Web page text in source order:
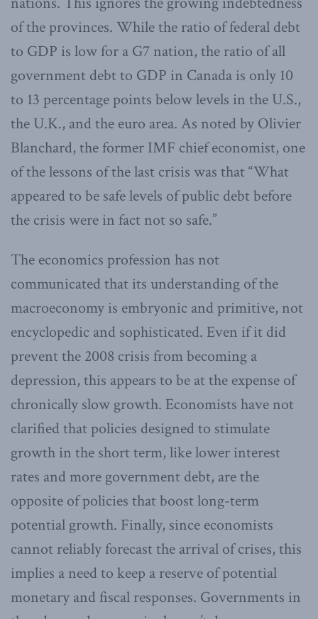
of the provinces. While the ratio of federal debt
to GDP is low for a G7 nation, the ratio of all
government debt to GDP in Canada is only 10
to 13 percentage points below levels in the U.S.,
the U.K., and the euro area. As noted by Olivier
Blanchard, the former IMF chief economist, one
of the lessons of the last crisis was that “What
appeared to be safe levels of public debt before
the crisis were in fact not so safe.”
The economics profession has not
communicated that its understanding of the
macroeconomy is embryonic and primitive, not
encyclopedic and sophisticated. Even if it did
prevent the 2008 crisis from becoming a
depression, this appears to be at the expense of
chronically slow growth. Economists have not
clarified that policies designed to stimulate
growth in the short term, like lower interest
rates and more government debt, are the
opposite of policies that boost long-term
potential growth. Finally, since economists
cannot reliably forecast the arrival of crises, this
implies a need to keep a reserve of potential
monetary and fiscal responses. Governments in